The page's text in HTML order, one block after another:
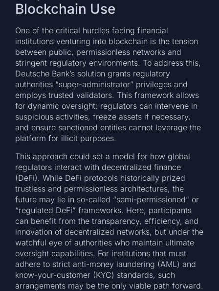
Blockchain Use
One of the critical hurdles facing financial
institutions venturing into blockchain is the tension
between public, permissionless networks and
stringent regulatory environments. To address this,
Deutsche Bank’s solution grants regulatory
authorities “super-administrator” privileges and
employs trusted validators. This framework allows
for dynamic oversight: regulators can intervene in
suspicious activities, freeze assets if necessary,
and ensure sanctioned entities cannot leverage the
platform for illicit purposes.
This approach could set a model for how global
regulators interact with decentralized finance
(DeFi). While DeFi protocols historically prized
trustless and permissionless architectures, the
future may lie in so-called “semi-permissioned” or
“regulated DeFi” frameworks. Here, participants
can benefit from the transparency, efficiency, and
innovation of decentralized networks, but under the
watchful eye of authorities who maintain ultimate
oversight capabilities. For institutions that must
adhere to strict anti-money laundering (AML) and
know-your-customer (KYC) standards, such
arrangements may be the only viable path forward.